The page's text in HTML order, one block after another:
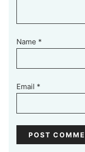
Name *
Email *